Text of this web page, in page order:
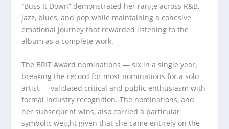
“Buss It Down” demonstrated her range across R&B,
jazz, blues, and pop while maintaining a cohesive
emotional journey that rewarded listening to the
album as a complete work.
The BRIT Award nominations — six in a single year,
breaking the record for most nominations for a solo
artist — validated critical and public enthusiasm with
formal industry recognition. The nominations, and
her subsequent wins, also carried a particular
symbolic weight given that she came entirely on the